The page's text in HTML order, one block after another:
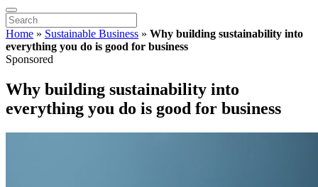
Home » Sustainable Business » Why building sustainability into
everything you do is good for business
Sponsored
Why building sustainability into
everything you do is good for business